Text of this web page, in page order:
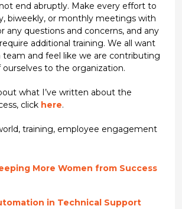
end abruptly. Make every effort to
biweekly, or monthly meetings with
any questions and concerns, and any
additional training. We all want
team and feel like we are contributing
to the organization.
what I’ve written about the
click here.
, training, employee engagement
More Women from Success
in Technical Support